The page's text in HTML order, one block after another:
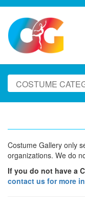
Costume Gallery only
organizations. We do
If you do not have a
contact us for more